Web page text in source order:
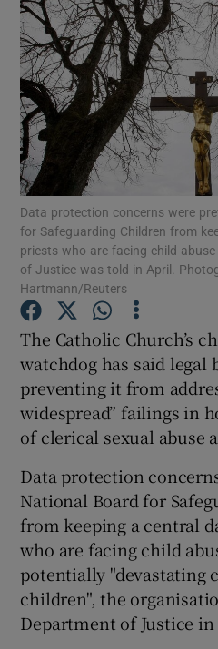
Show
Show
Data protection concerns were
for Safeguarding Children from
priests who are facing child
of Justice was told in April.
Hartmann/Reuters
The Catholic Church’s
watchdog has said legal
preventing it from
widespread” failings in
of clerical sexual abuse
Data protection
National Board for
from keeping a central
who are facing child
potentially "devastating
children", the
Department of Justice